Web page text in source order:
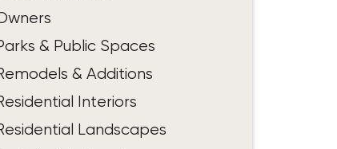
& Public Spaces
& Additions
Interiors
Landscapes